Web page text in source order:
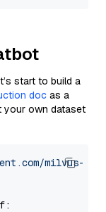
start to build a
doc as a
your own dataset
milvus-
f: